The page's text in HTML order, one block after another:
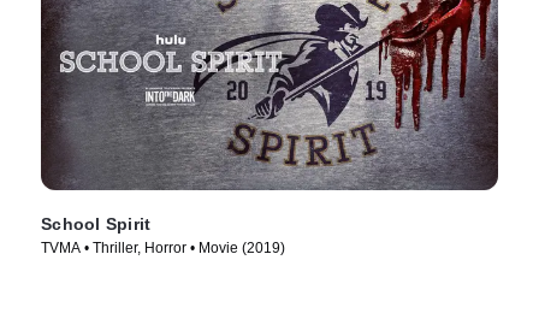
School Spirit
TVMA • Thriller, Horror • Movie (2019)